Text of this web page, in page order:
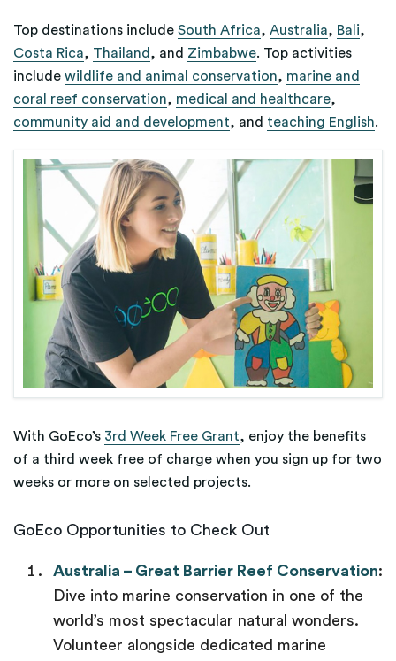
Top destinations include South Africa, Australia, Bali,
Costa Rica, Thailand , and Zimbabwe. Top activities
include wildlife and animal conservation, marine and
coral reef conservation, medical and healthcare,
community aid and development, and teaching English.
With GoEco’s 3rd Week Free Grant, enjoy the benefits
of a third week free of charge when you sign up for two
weeks or more on selected projects.
GoEco Opportunities to Check Out
Australia – Great Barrier Reef Conservation:
Dive into marine conservation in one of the
world’s most spectacular natural wonders.
Volunteer alongside dedicated marine